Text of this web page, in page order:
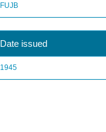
FUJB
Date issued
1945